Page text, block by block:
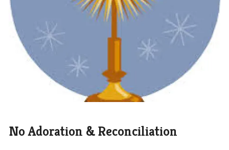
No Adoration & Reconciliation